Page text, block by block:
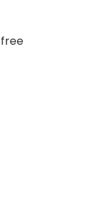
Insurance